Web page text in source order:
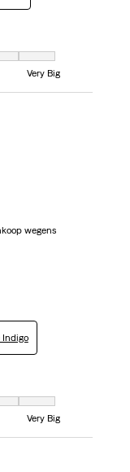
7 equals to Very Big
Very Big
wegens
Indigo
7 equals to Very Big
Very Big